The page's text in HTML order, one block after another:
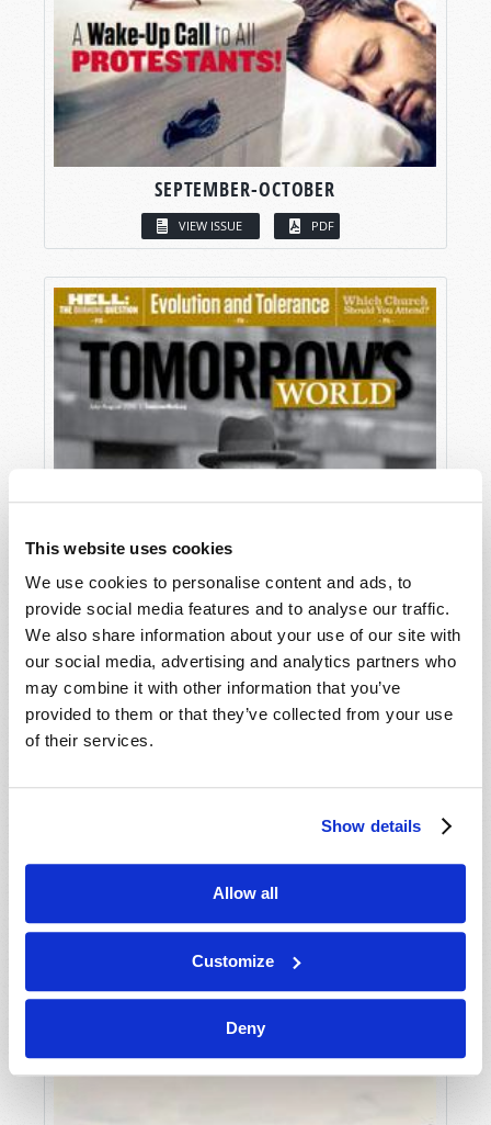
This website uses cookies
We use cookies to personalise content and ads, to
provide social media features and to analyse our traffic.
We also share information about your use of our site with
our social media, advertising and analytics partners who
may combine it with other information that you’ve
provided to them or that they’ve collected from your use
of their services.
Show details
Allow all
Customize
Deny
SEPTEMBER-OCTOBER
VIEW ISSUE PDF